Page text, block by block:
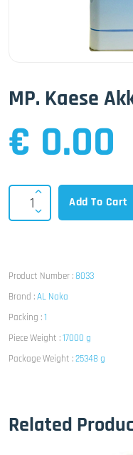
MP. Kaese
€ 0.00
Add To Cart
Product Number :8033
Brand :AL Naka
Packing :1
Piece Weight :17000 g
Package Weight :25348 g
Related